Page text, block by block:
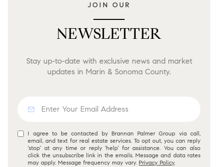
JOIN OUR
NEWSLETTER
Stay up-to-date with exclusive news and market
updates in Marin & Sonoma County.
I agree to be contacted by Brannan Palmer Group via call,
email, and text for real estate services. To opt out, you can reply
'stop' at any time or reply 'help' for assistance. You can also
click the unsubscribe link in the emails. Message and data rates
may apply. Message frequency may vary. Privacy Policy.